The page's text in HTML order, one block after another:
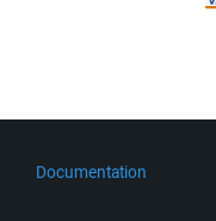
Documentation